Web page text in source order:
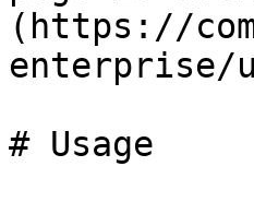
(https://
enterprise/
# Usage